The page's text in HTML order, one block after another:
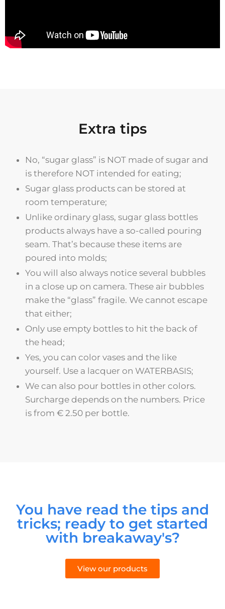
Extra tips
No, “sugar glass” is NOT made of sugar and
is therefore NOT intended for eating;
Sugar glass products can be stored at
room temperature;
Unlike ordinary glass, sugar glass bottles
products always have a so-called pouring
seam. That’s because these items are
poured into molds;
You will also always notice several bubbles
in a close up on camera. These air bubbles
make the “glass” fragile. We cannot escape
that either;
Only use empty bottles to hit the back of
the head;
Yes, you can color vases and the like
yourself. Use a lacquer on WATERBASIS;
We can also pour bottles in other colors.
Surcharge depends on the numbers. Price
is from € 2.50 per bottle.
You have read the tips and
tricks; ready to get started
with breakaway's?
View our products